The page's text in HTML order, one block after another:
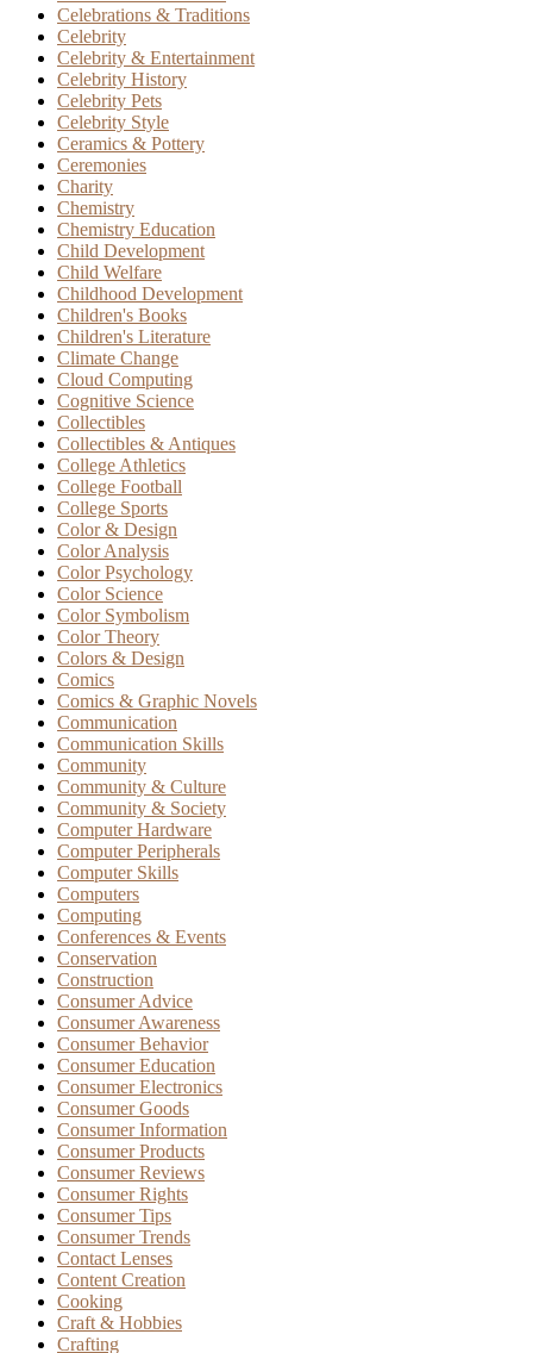
Celebrations & Traditions
Celebrity
Celebrity & Entertainment
Celebrity History
Celebrity Pets
Celebrity Style
Ceramics & Pottery
Ceremonies
Charity
Chemistry
Chemistry Education
Child Development
Child Welfare
Childhood Development
Children's Books
Children's Literature
Climate Change
Cloud Computing
Cognitive Science
Collectibles
Collectibles & Antiques
College Athletics
College Football
College Sports
Color & Design
Color Analysis
Color Psychology
Color Science
Color Symbolism
Color Theory
Colors & Design
Comics
Comics & Graphic Novels
Communication
Communication Skills
Community
Community & Culture
Community & Society
Computer Hardware
Computer Peripherals
Computer Skills
Computers
Computing
Conferences & Events
Conservation
Construction
Consumer Advice
Consumer Awareness
Consumer Behavior
Consumer Education
Consumer Electronics
Consumer Goods
Consumer Information
Consumer Products
Consumer Reviews
Consumer Rights
Consumer Tips
Consumer Trends
Contact Lenses
Content Creation
Cooking
Craft & Hobbies
Crafting